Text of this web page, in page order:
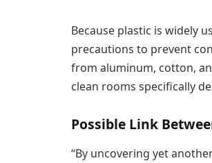
Because plastic is widely
precautions to prevent
from aluminum, cotton,
clean rooms specifically
Possible Link
“By uncovering yet